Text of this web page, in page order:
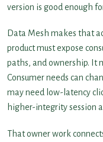
version is good enough
Data Mesh makes that
product must expose
paths, and ownership. It
Consumer needs can
may need low-latency
higher-integrity session
That owner work